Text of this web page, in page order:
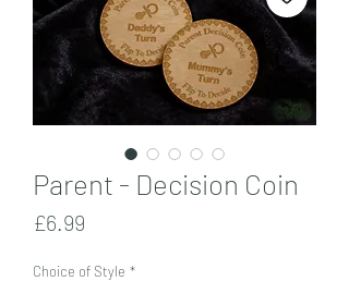
Parent - Decision Coin
£6.99
Choice of Style *